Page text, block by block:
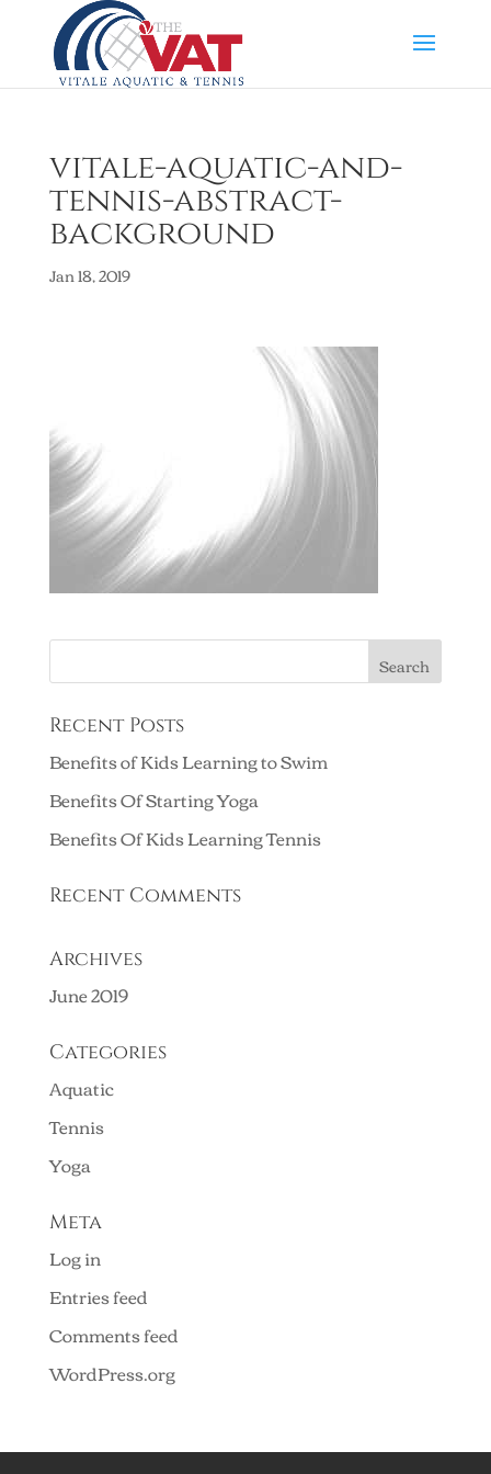
vitale-aquatic-and-
tennis-abstract-
background
Jan 18, 2019
Recent Posts
Benefits of Kids Learning to Swim
Benefits Of Starting Yoga
Benefits Of Kids Learning Tennis
Recent Comments
Archives
June 2019
Categories
Aquatic
Tennis
Yoga
Meta
Log in
Entries feed
Comments feed
WordPress.org